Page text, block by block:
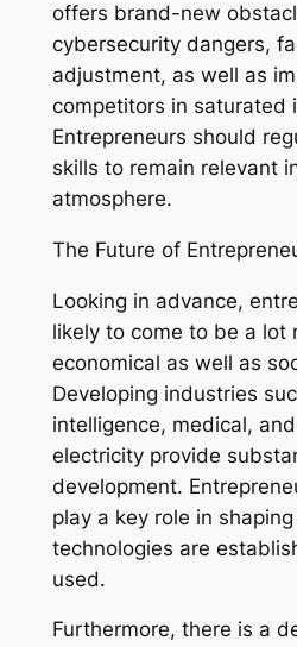
offers brand-new
cybersecurity dangers,
adjustment, as well as
competitors in saturated
Entrepreneurs should
skills to remain relevant
atmosphere.
The Future of
Looking in advance,
likely to come to be a lot
economical as well as
Developing industries
intelligence, medical,
electricity provide
development.
play a key role in
technologies are
used.
Furthermore, there is a